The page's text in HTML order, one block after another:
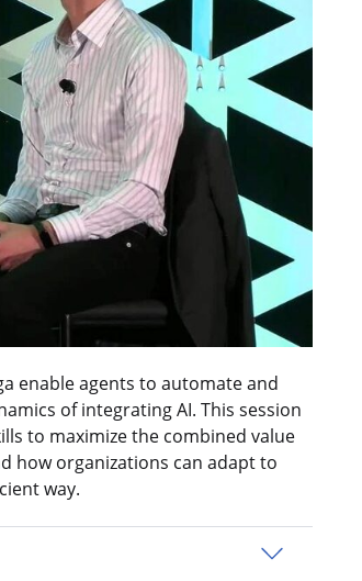
enable agents to automate and
of integrating AI. This session
to maximize the combined value
how organizations can adapt to
way.